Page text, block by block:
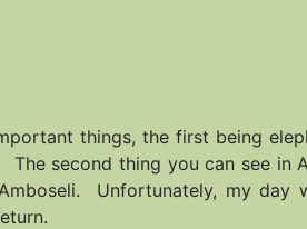
things, the first being
second thing you can see
Unfortunately, my day